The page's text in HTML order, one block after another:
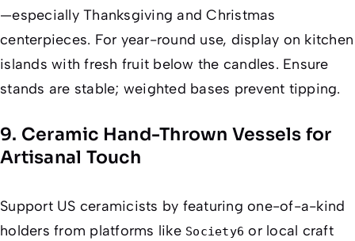
—especially Thanksgiving and Christmas
centerpieces. For year-round use, display on kitchen
islands with fresh fruit below the candles. Ensure
stands are stable; weighted bases prevent tipping.
9. Ceramic Hand-Thrown Vessels for
Artisanal Touch
Support US ceramicists by featuring one-of-a-kind
holders from platforms like Society6 or local craft